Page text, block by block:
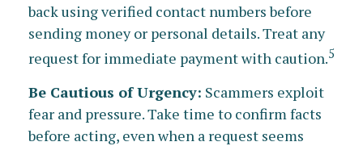
back using verified contact numbers before
sending money or personal details. Treat any
request for immediate payment with caution.5
Be Cautious of Urgency: Scammers exploit
fear and pressure. Take time to confirm facts
before acting, even when a request seems